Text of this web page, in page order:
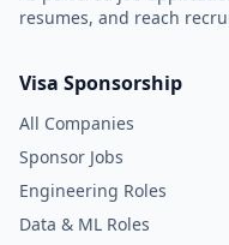
resumes, and reach
Visa Sponsorship
All Companies
Sponsor Jobs
Engineering Roles
Data & ML Roles